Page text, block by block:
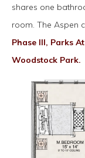
shares one
room. The Aspen
Phase III, Parks
Woodstock Park.